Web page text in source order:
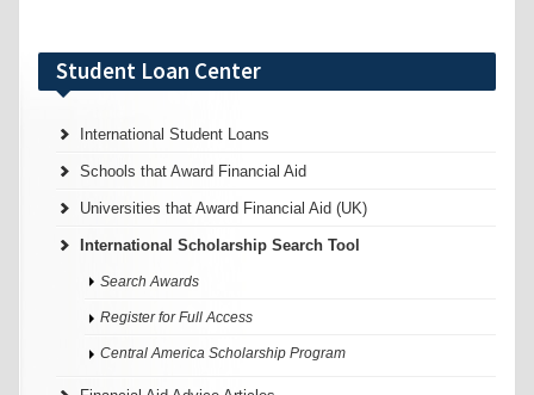
Student Loan Center
International Student Loans
Schools that Award Financial Aid
Universities that Award Financial Aid (UK)
International Scholarship Search Tool
Search Awards
Register for Full Access
Central America Scholarship Program